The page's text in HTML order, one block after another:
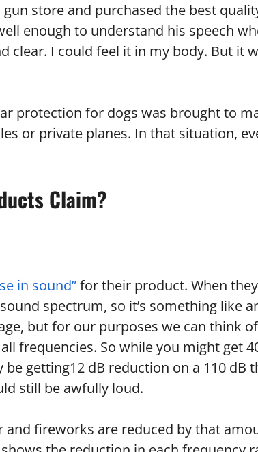
gun store and purchased the best
enough to understand his speech
clear. I could feel it in my body. But it
protection for dogs was brought to
or private planes. In that situation,
Claim?
in sound”for their product. When
spectrum, so it’s something like
but for our purposes we can think
frequencies. So while you might get
getting12 dB reduction on a 110 dB
still be awfully loud.
and fireworks are reduced by that